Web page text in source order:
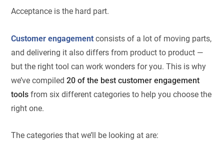
Acceptance is the hard part.
Customer engagement consists of a lot of moving parts,
and delivering it also differs from product to product —
but the right tool can work wonders for you. This is why
we’ve compiled 20 of the best customer engagement
tools from six different categories to help you choose the
right one.
The categories that we’ll be looking at are: